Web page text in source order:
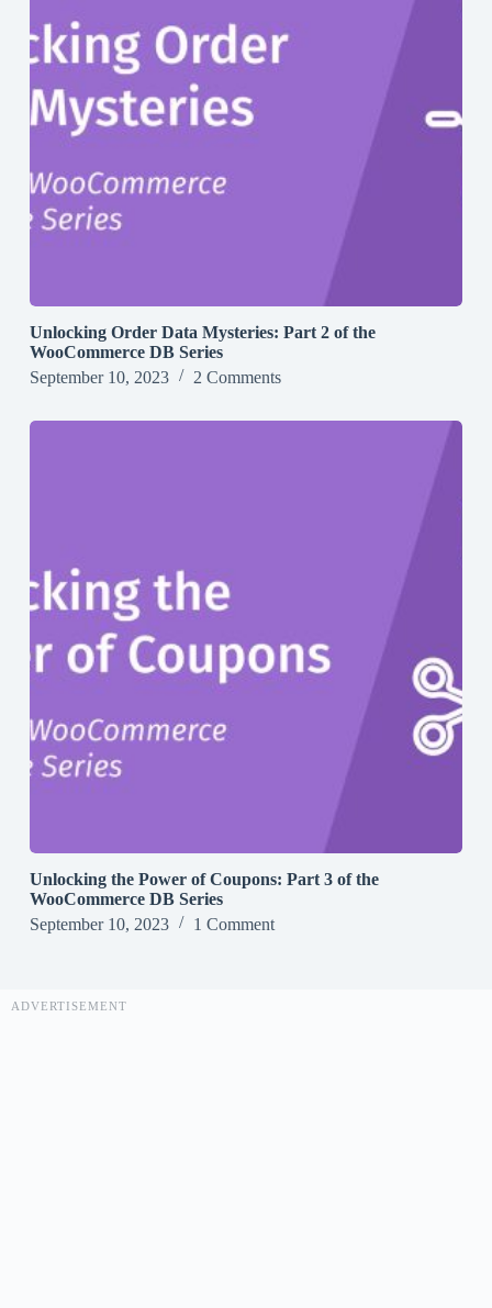
Unlocking Order Data Mysteries: Part 2 of the
WooCommerce DB Series
September 10, 2023
2 Comments
Unlocking the Power of Coupons: Part 3 of the
WooCommerce DB Series
September 10, 2023
1 Comment
ADVERTISEMENT